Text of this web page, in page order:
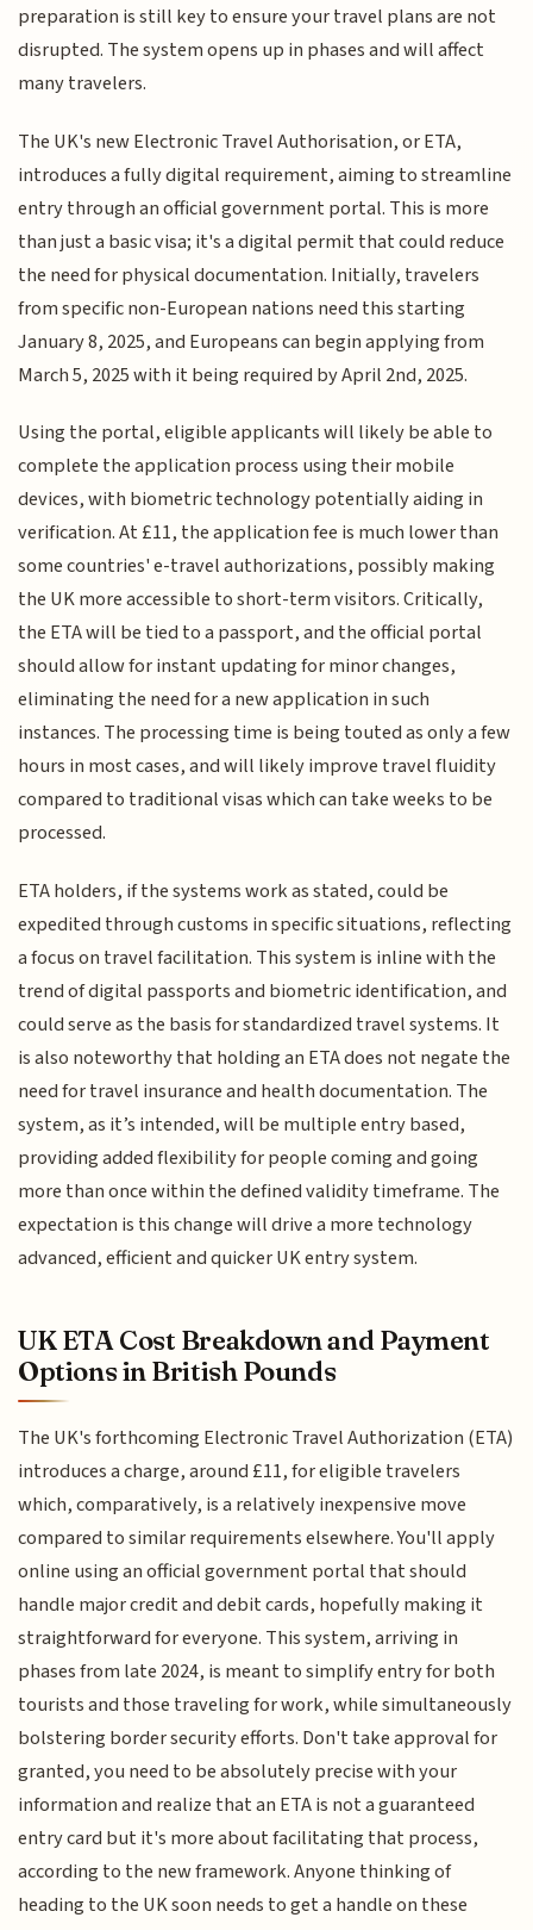
preparation is still key to ensure your travel plans are not
disrupted. The system opens up in phases and will affect
many travelers.
The UK's new Electronic Travel Authorisation, or ETA,
introduces a fully digital requirement, aiming to streamline
entry through an official government portal. This is more
than just a basic visa; it's a digital permit that could reduce
the need for physical documentation. Initially, travelers
from specific non-European nations need this starting
January 8, 2025, and Europeans can begin applying from
March 5, 2025 with it being required by April 2nd, 2025.
Using the portal, eligible applicants will likely be able to
complete the application process using their mobile
devices, with biometric technology potentially aiding in
verification. At £11, the application fee is much lower than
some countries' e-travel authorizations, possibly making
the UK more accessible to short-term visitors. Critically,
the ETA will be tied to a passport, and the official portal
should allow for instant updating for minor changes,
eliminating the need for a new application in such
instances. The processing time is being touted as only a few
hours in most cases, and will likely improve travel fluidity
compared to traditional visas which can take weeks to be
processed.
ETA holders, if the systems work as stated, could be
expedited through customs in specific situations, reflecting
a focus on travel facilitation. This system is inline with the
trend of digital passports and biometric identification, and
could serve as the basis for standardized travel systems. It
is also noteworthy that holding an ETA does not negate the
need for travel insurance and health documentation. The
system, as it’s intended, will be multiple entry based,
providing added flexibility for people coming and going
more than once within the defined validity timeframe. The
expectation is this change will drive a more technology
advanced, efficient and quicker UK entry system.
UK ETA Cost Breakdown and Payment
Options in British Pounds
The UK's forthcoming Electronic Travel Authorization (ETA)
introduces a charge, around £11, for eligible travelers
which, comparatively, is a relatively inexpensive move
compared to similar requirements elsewhere. You'll apply
online using an official government portal that should
handle major credit and debit cards, hopefully making it
straightforward for everyone. This system, arriving in
phases from late 2024, is meant to simplify entry for both
tourists and those traveling for work, while simultaneously
bolstering border security efforts. Don't take approval for
granted, you need to be absolutely precise with your
information and realize that an ETA is not a guaranteed
entry card but it's more about facilitating that process,
according to the new framework. Anyone thinking of
heading to the UK soon needs to get a handle on these